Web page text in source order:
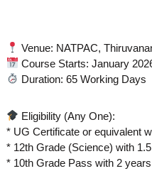
Venue: NATPAC,
Course Starts: January
Duration: 65 Working Days
Eligibility (Any One):
* UG Certificate or equivalent
* 12th Grade (Science) with
* 10th Grade Pass with 2